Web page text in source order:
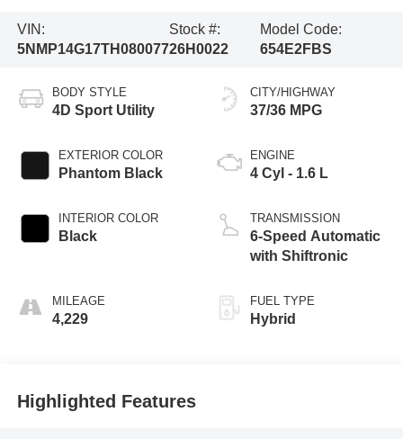
VIN:
5NMP14G17TH080077
Stock #:
26H0022
Model Code:
654E2FBS
BODY STYLE
4D Sport Utility
EXTERIOR COLOR
Phantom Black
INTERIOR COLOR
Black
MILEAGE
4,229
CITY/HIGHWAY
37/36 MPG
ENGINE
4 Cyl - 1.6 L
TRANSMISSION
6-Speed Automatic
with Shiftronic
FUEL TYPE
Hybrid
Highlighted Features